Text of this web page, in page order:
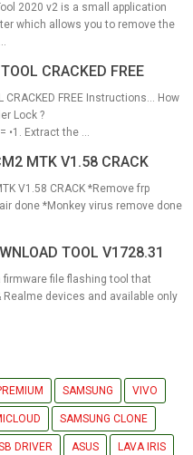
2020 v2 is a small application
which allows you to remove the
CRACKED FREE
CRACKED FREE Instructions... How
Lock ?
•1. Extract the ...
MTK V1.58 CRACK
V1.58 CRACK *Remove frp
done *Monkey virus remove done
TOOL V1728.31
firmware file flashing tool that
Realme devices and available only
SAMSUNG VIVO
SAMSUNG CLONE
DRIVER ASUS LAVA IRIS